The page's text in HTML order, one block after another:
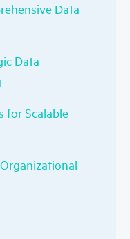
Data
Data
for Scalable